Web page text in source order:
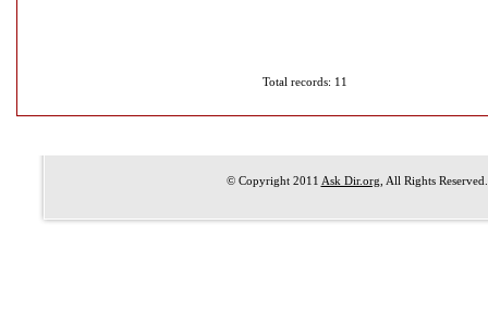
Total records: 11
© Copyright 2011 Ask Dir.org , All Rights